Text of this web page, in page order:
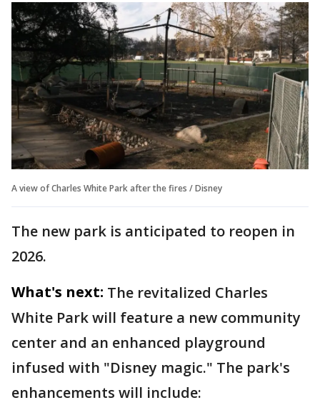
A view of Charles White Park after the fires / Disney
The new park is anticipated to reopen in
2026.
What's next: The revitalized Charles
White Park will feature a new community
center and an enhanced playground
infused with "Disney magic." The park's
enhancements will include: